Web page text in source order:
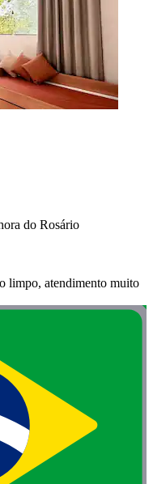
do Rosário
limpo, atendimento muito